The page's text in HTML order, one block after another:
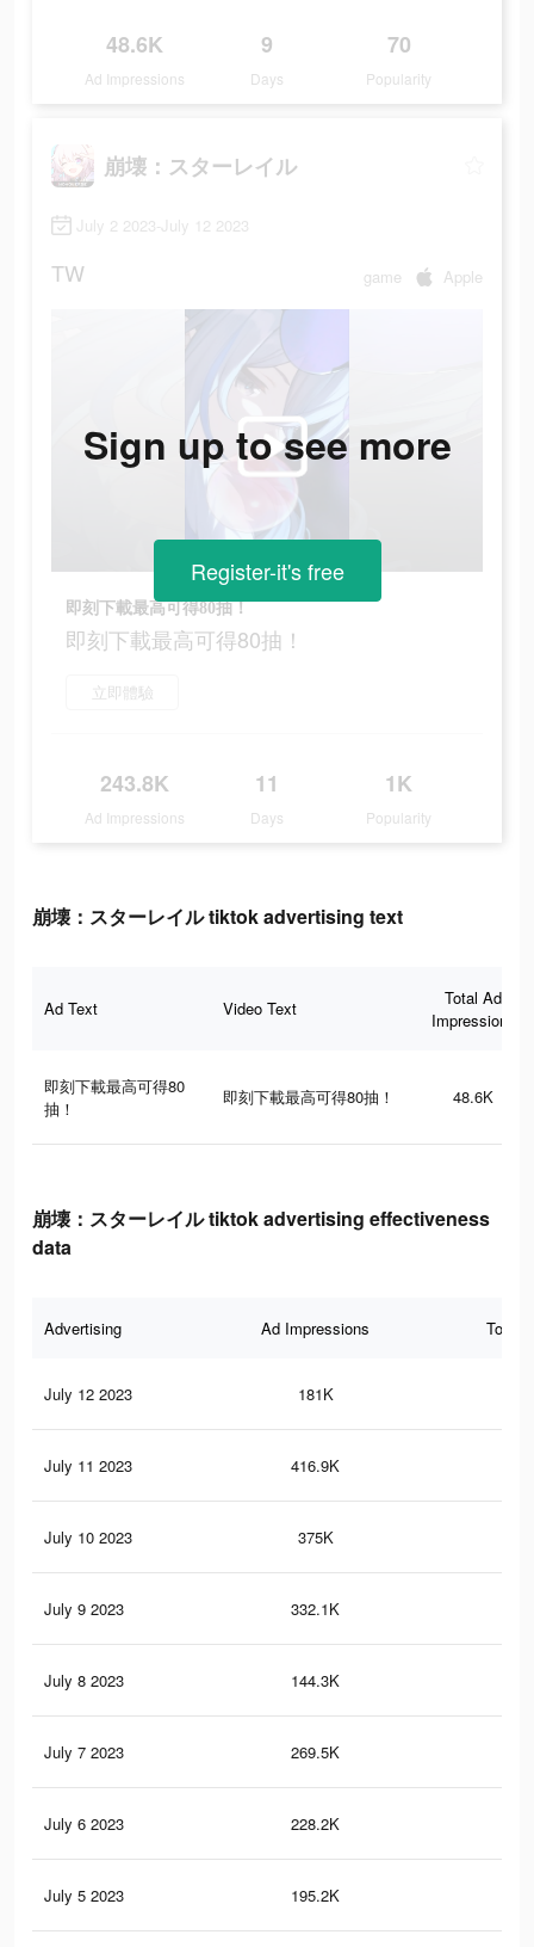
48.6K
Ad Impressions
9
Days
70
Popularity
崩壊：スターレイル
July 2 2023-July 12 2023
TW game Apple
即刻下載最高可得80抽！
即刻下載最高可得80抽！
立即體驗
243.8K
Ad Impressions
11
Days
1K
Popularity
Sign up to see more
Register-it's free
崩壊：スターレイル tiktok advertising text
Ad Text Video Text
Total Ad
Impressions
即刻下載最高可得80
抽！
即刻下載最高可得80抽！ 48.6K
崩壊：スターレイル tiktok advertising effectiveness
data
Advertising Ad Impressions Total
July 12 2023 181K
July 11 2023 416.9K
July 10 2023 375K
July 9 2023 332.1K
July 8 2023 144.3K
July 7 2023 269.5K
July 6 2023 228.2K
July 5 2023 195.2K